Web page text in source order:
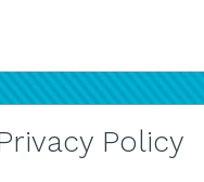
Policy